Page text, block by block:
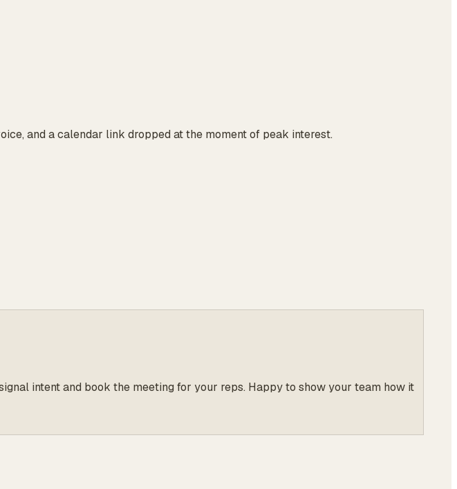
and a calendar link dropped at the moment of peak interest.
intent and book the meeting for your reps. Happy to show your team how it